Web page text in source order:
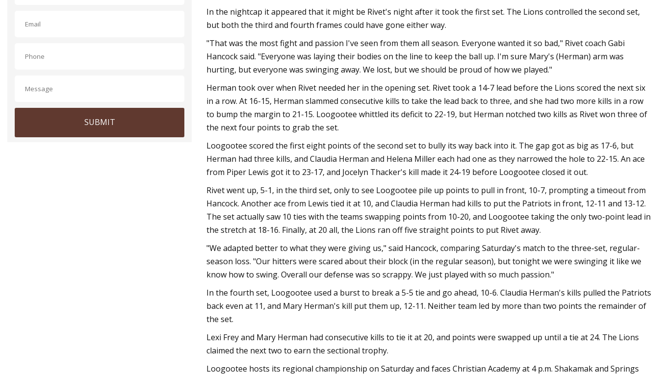
SUBMIT
In the nightcap it appeared that it might be Rivet's night after it took the first set. The Lions controlled the second set,
but both the third and fourth frames could have gone either way.
"That was the most fight and passion I've seen from them all season. Everyone wanted it so bad," Rivet coach Gabi
Hancock said. "Everyone was laying their bodies on the line to keep the ball up. I'm sure Mary's (Herman) arm was
hurting, but everyone was swinging away. We lost, but we should be proud of how we played."
Herman took over when Rivet needed her in the opening set. Rivet took a 14-7 lead before the Lions scored the next six
in a row. At 16-15, Herman slammed consecutive kills to take the lead back to three, and she had two more kills in a row
to bump the margin to 21-15. Loogootee whittled its deficit to 22-19, but Herman notched two kills as Rivet won three of
the next four points to grab the set.
Loogootee scored the first eight points of the second set to bully its way back into it. The gap got as big as 17-6, but
Herman had three kills, and Claudia Herman and Helena Miller each had one as they narrowed the hole to 22-15. An ace
from Piper Lewis got it to 23-17, and Jocelyn Thacker's kill made it 24-19 before Loogootee closed it out.
Rivet went up, 5-1, in the third set, only to see Loogootee pile up points to pull in front, 10-7, prompting a timeout from
Hancock. Another ace from Lewis tied it at 10, and Claudia Herman had kills to put the Patriots in front, 12-11 and 13-12.
The set actually saw 10 ties with the teams swapping points from 10-20, and Loogootee taking the only two-point lead in
the stretch at 18-16. Finally, at 20 all, the Lions ran off five straight points to put Rivet away.
"We adapted better to what they were giving us," said Hancock, comparing Saturday's match to the three-set, regular-
season loss. "Our hitters were scared about their block (in the regular season), but tonight we were swinging it like we
know how to swing. Overall our defense was so scrappy. We just played with so much passion."
In the fourth set, Loogootee used a burst to break a 5-5 tie and go ahead, 10-6. Claudia Herman's kills pulled the Patriots
back even at 11, and Mary Herman's kill put them up, 12-11. Neither team led by more than two points the remainder of
the set.
Lexi Frey and Mary Herman had consecutive kills to tie it at 20, and points were swapped up until a tie at 24. The Lions
claimed the next two to earn the sectional trophy.
Loogootee hosts its regional championship on Saturday and faces Christian Academy at 4 p.m. Shakamak and Springs